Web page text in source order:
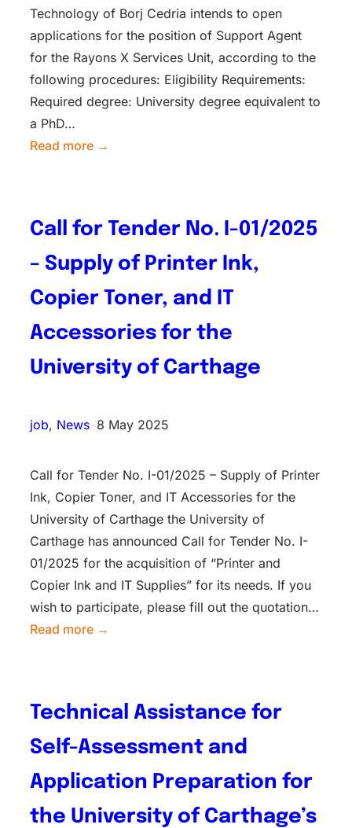
Technology of Borj Cedria intends to open
applications for the position of Support Agent
for the Rayons X Services Unit, according to the
following procedures: Eligibility Requirements:
Required degree: University degree equivalent to
a PhD…
Read more →
Call for Tender No. I-01/2025
– Supply of Printer Ink,
Copier Toner, and IT
Accessories for the
University of Carthage
job, News 8 May 2025
Call for Tender No. I-01/2025 – Supply of Printer
Ink, Copier Toner, and IT Accessories for the
University of Carthage the University of
Carthage has announced Call for Tender No. I-
01/2025 for the acquisition of “Printer and
Copier Ink and IT Supplies” for its needs. If you
wish to participate, please fill out the quotation…
Read more →
Technical Assistance for
Self-Assessment and
Application Preparation for
the University of Carthage’s